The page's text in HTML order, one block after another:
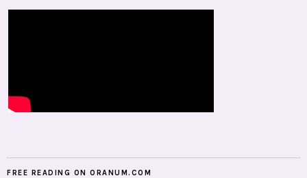
FREE READING ON ORANUM.COM